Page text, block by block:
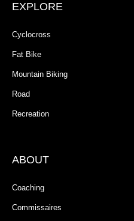
EXPLORE
Cyclocross
Fat Bike
Mountain Biking
Road
Recreation
ABOUT
Coaching
Commissaires